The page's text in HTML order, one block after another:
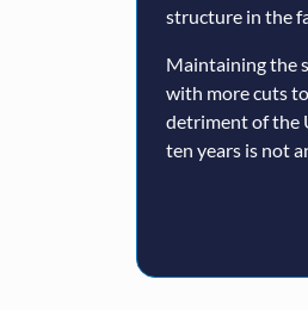
structure in the
Maintaining the
with more cuts
detriment of the
ten years is not